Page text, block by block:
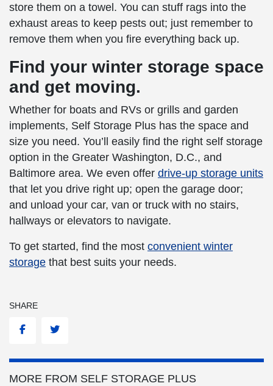
store them on a towel. You can stuff rags into the
exhaust areas to keep pests out; just remember to
remove them when you fire everything back up.
Find your winter storage space
and get moving.
Whether for boats and RVs or grills and garden
implements, Self Storage Plus has the space and
size you need. You’ll easily find the right self storage
option in the Greater Washington, D.C., and
Baltimore area. We even offer drive-up storage units
that let you drive right up; open the garage door;
and unload your car, van or truck with no stairs,
hallways or elevators to navigate.
To get started, find the most convenient winter
storage that best suits your needs.
SHARE
FacebookTwitter
MORE FROM SELF STORAGE PLUS